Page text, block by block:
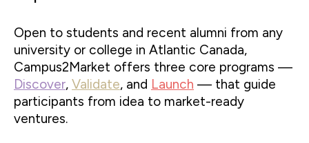
Open to students and recent alumni from any
university or college in Atlantic Canada,
Campus2Market offers three core programs —
Discover, Validate, and Launch — that guide
participants from idea to market-ready
ventures.